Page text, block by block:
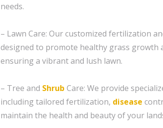
needs.
– Lawn Care: Our customized fertilization
designed to promote healthy grass growth
ensuring a vibrant and lush lawn.
– Tree and Shrub Care: We provide
including tailored fertilization, disease
maintain the health and beauty of your